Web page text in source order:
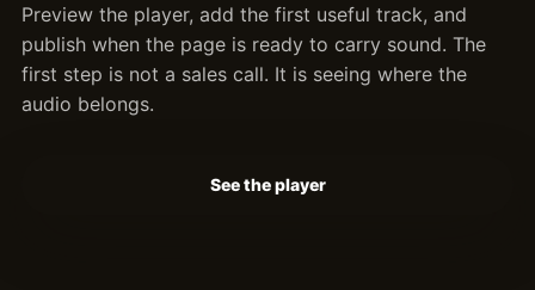
Preview the player, add the first useful track, and
publish when the page is ready to carry sound. The
first step is not a sales call. It is seeing where the
audio belongs.
See the player